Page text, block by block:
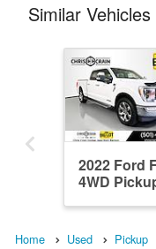
Similar Vehicles
2022 Ford
4WD
Home Used Pickup